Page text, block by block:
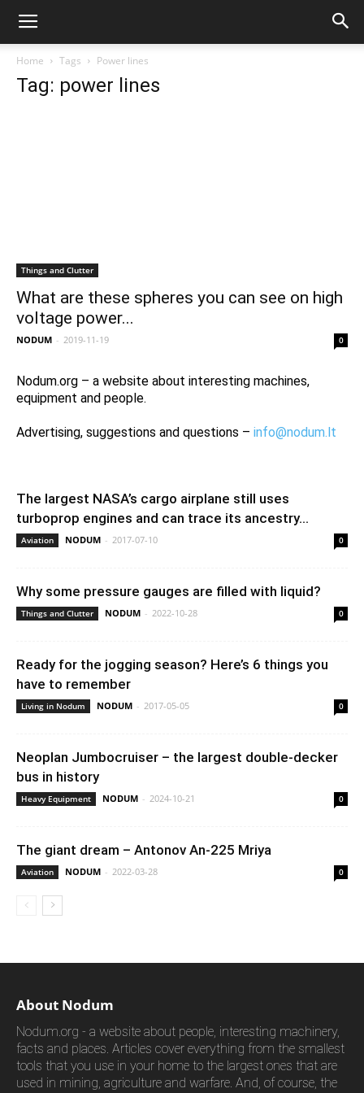
Home Tags Power lines
Tag: power lines
Things and Clutter
What are these spheres you can see on high
voltage power...
NODUM - 2019-11-19 0
Nodum.org – a website about interesting machines,
equipment and people.
Advertising, suggestions and questions – info@nodum.lt
The largest NASA’s cargo airplane still uses
turboprop engines and can trace its ancestry...
Aviation NODUM - 2017-07-10 0
Why some pressure gauges are filled with liquid?
Things and Clutter NODUM - 2022-10-28 0
Ready for the jogging season? Here’s 6 things you
have to remember
Living in Nodum NODUM - 2017-05-05 0
Neoplan Jumbocruiser – the largest double-decker
bus in history
Heavy Equipment NODUM - 2024-10-21 0
The giant dream – Antonov An-225 Mriya
Aviation NODUM - 2022-03-28 0
About Nodum
Nodum.org - a website about people, interesting machinery,
facts and places. Articles cover everything from the smallest
tools that you use in your home to the largest ones that are
used in mining, agriculture and warfare. And, of course, the